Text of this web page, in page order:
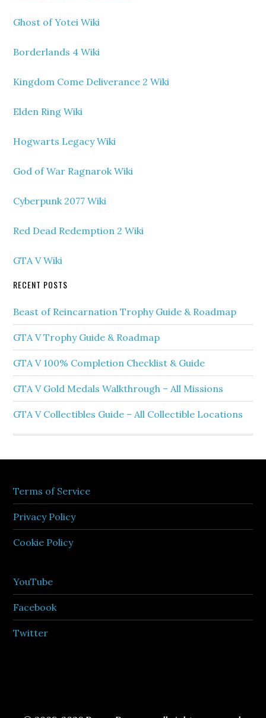
Ghost of Yotei Wiki
Borderlands 4 Wiki
Kingdom Come Deliverance 2 Wiki
Elden Ring Wiki
Hogwarts Legacy Wiki
God of War Ragnarok Wiki
Cyberpunk 2077 Wiki
Red Dead Redemption 2 Wiki
GTA V Wiki
RECENT POSTS
Beast of Reincarnation Trophy Guide & Roadmap
GTA V Trophy Guide & Roadmap
GTA V 100% Completion Checklist & Guide
GTA V Gold Medals Walkthrough – All Missions
GTA V Collectibles Guide – All Collectible Locations
Terms of Service
Privacy Policy
Cookie Policy
YouTube
Facebook
Twitter